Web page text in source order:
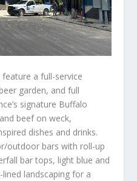
a full-service
garden, and full
signature Buffalo
beef on weck,
dishes and drinks.
outdoor bars with roll-up
bar tops, light blue and
landscaping for a